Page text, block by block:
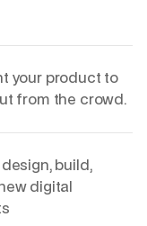
your product to
from the crowd.
build,
digital